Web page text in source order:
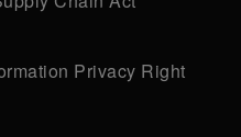
Privacy Right